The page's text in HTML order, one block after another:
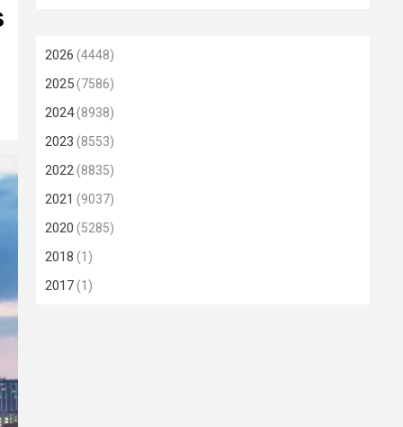
2026 (4448)
2025(7586)
2024(8938)
2023 (8553)
2022(8835)
2021 (9037)
2020 (5285)
2018 (1)
2017(1)